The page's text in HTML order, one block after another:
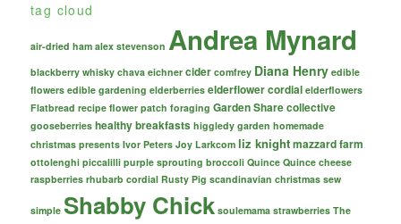
tag cloud
air-dried ham alex stevenson Andrea Mynard
blackberry whisky chava eichner cider comfrey Diana Henry edible
flowers edible gardening elderberries elderflower cordial elderflowers
Flatbread recipe flower patch foraging Garden Share collective
gooseberries healthy breakfasts higgledy garden homemade
christmas presents Ivor Peters Joy Larkcom liz knightmazzard farm
ottolenghi piccalilli purple sprouting broccoli Quince Quince cheese
raspberries rhubarb cordial Rusty Pig scandinavian christmas sew
simple Shabby Chick soulemama strawberries The